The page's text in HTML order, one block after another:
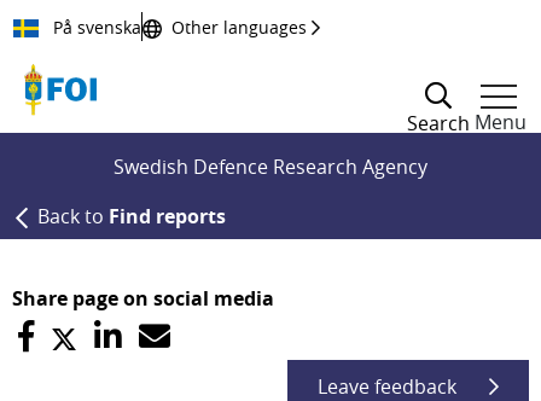
Till innehållet
På svenska Other languages
Search Menu
Swedish Defence Research Agency
Back to Find reports
Share page on social media
Leave feedback